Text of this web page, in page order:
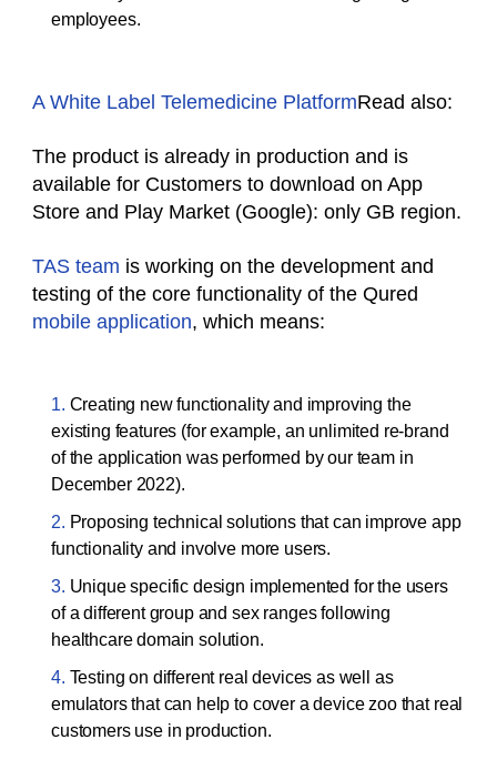
employees.
A White Label Telemedicine PlatformRead also:
The product is already in production and is
available for Customers to download on App
Store and Play Market (Google): only GB region.
TAS team is working on the development and
testing of the core functionality of the Qured
mobile application, which means:
Creating new functionality and improving the
existing features (for example, an unlimited re-brand
of the application was performed by our team in
December 2022).
Proposing technical solutions that can improve app
functionality and involve more users.
Unique specific design implemented for the users
of a different group and sex ranges following
healthcare domain solution.
Testing on different real devices as well as
emulators that can help to cover a device zoo that real
customers use in production.